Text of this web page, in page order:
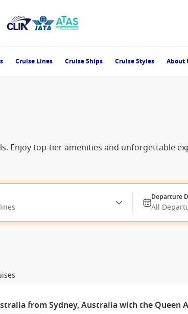
Cruise Lines Cruise Ships Cruise Styles About
Enjoy top-tier amenities and unforgettable
Departure
All
from Sydney, Australia with the Queen